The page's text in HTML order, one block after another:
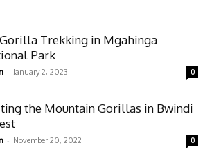
Trekking in Mgahinga
Park
- January 2, 2023 0
the Mountain Gorillas in Bwindi
- November 20, 2022 0